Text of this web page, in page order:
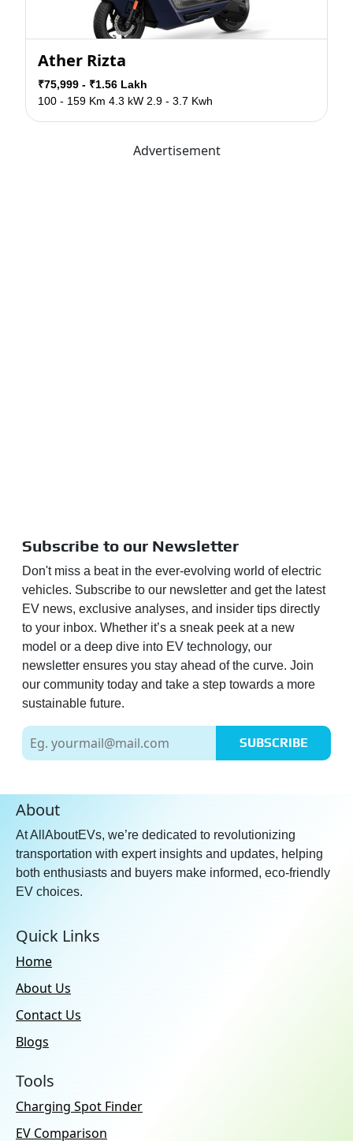
Ather Rizta
₹75,999 - ₹1.56 Lakh
100 - 159 Km 4.3 kW 2.9 - 3.7 Kwh
Advertisement
Subscribe to our Newsletter
Don't miss a beat in the ever-evolving world of electric
vehicles. Subscribe to our newsletter and get the latest
EV news, exclusive analyses, and insider tips directly
to your inbox. Whether it’s a sneak peek at a new
model or a deep dive into EV technology, our
newsletter ensures you stay ahead of the curve. Join
our community today and take a step towards a more
sustainable future.
SUBSCRIBE
About
At AllAboutEVs, we’re dedicated to revolutionizing
transportation with expert insights and updates, helping
both enthusiasts and buyers make informed, eco-friendly
EV choices.
Quick Links
Home
About Us
Contact Us
Blogs
Tools
Charging Spot Finder
EV Comparison